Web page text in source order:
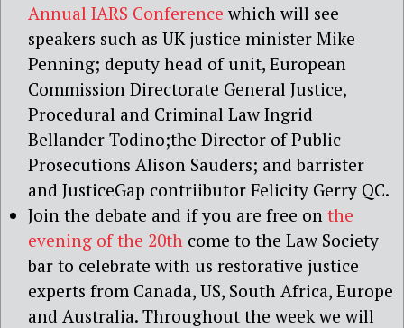
Annual IARS Conference which will see
speakers such as UK justice minister Mike
Penning; deputy head of unit, European
Commission Directorate General Justice,
Procedural and Criminal Law Ingrid
Bellander-Todino;the Director of Public
Prosecutions Alison Sauders; and barrister
and JusticeGap contriibutor Felicity Gerry QC.
Join the debate and if you are free on the
evening of the 20th come to the Law Society
bar to celebrate with us restorative justice
experts from Canada, US, South Africa, Europe
and Australia. Throughout the week we will